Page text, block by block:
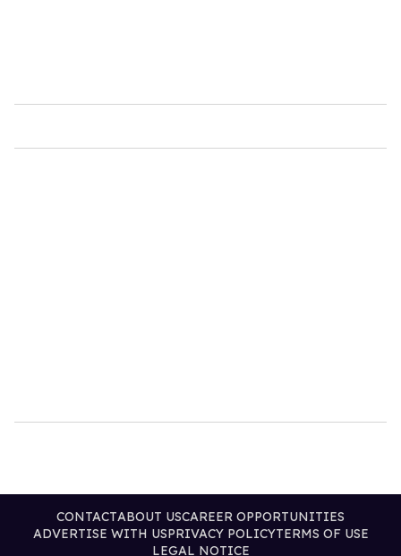
CONTACTABOUT USCAREER OPPORTUNITIES
ADVERTISE WITH USPRIVACY POLICYTERMS OF USE
LEGAL NOTICE